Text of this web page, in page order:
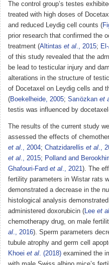
The control group’s testes
treated with high doses of
and reduced Leydig cell counts (
prior research that confirmed the
treatment (Altintas et al., 2015;
of this study revealed that the
be lead to testicular injury and
alterations in the structure of
of Docetaxel on Leydig cells and
(Boekelheide, 2005; Sarıözkan et
testis was influenced by
The results of the current study
assessed the effects of
et al., 2004; Chatzidarellis et al.,
et al., 2015; Polland and
Ghafouri-Fard et al., 2021). The
fertility parameters in Wistar rats
demonstrated a decrease in the
histological analysis
administered doxorubicin (Lee et al
chemotherapy drug, on male
al., 2016). Sperm parameters
tubule atrophy and germ cell
Khoei et al. (2018) examined the